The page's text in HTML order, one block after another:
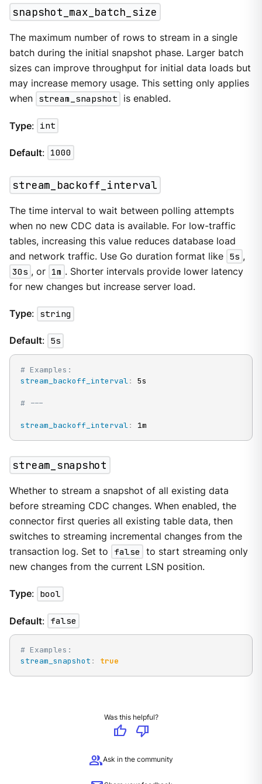
snapshot_max_batch_size
The maximum number of rows to stream in a single
batch during the initial snapshot phase. Larger batch
sizes can improve throughput for initial data loads but
may increase memory usage. This setting only applies
when stream_snapshot is enabled.
Type: int
Default: 1000
stream_backoff_interval
The time interval to wait between polling attempts
when no new CDC data is available. For low-traffic
tables, increasing this value reduces database load
and network traffic. Use Go duration format like 5s ,
30s , or 1m . Shorter intervals provide lower latency
for new changes but increase server load.
Type: string
Default: 5s
# Examples:
stream_backoff_interval: 5s
# ---
stream_backoff_interval: 1m
stream_snapshot
Whether to stream a snapshot of all existing data
before streaming CDC changes. When enabled, the
connector first queries all existing table data, then
switches to streaming incremental changes from the
transaction log. Set to
false
to start streaming only
new changes from the current LSN position.
Type: bool
Default: false
# Examples:
stream_snapshot : true
Was this helpful?
thumb_up
thumb_down
groupAsk in the community